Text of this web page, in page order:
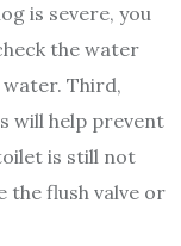
is severe, you
the water
Third,
will help prevent
is still not
the flush valve or